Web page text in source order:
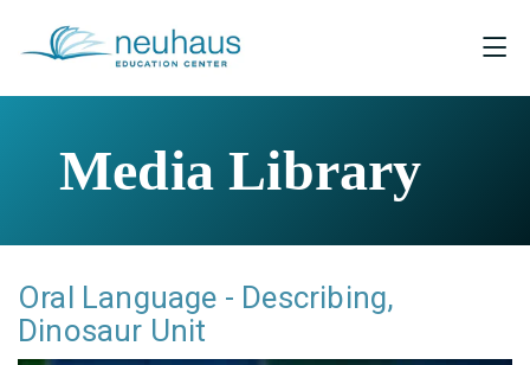
Media Library
Oral Language - Describing,
Dinosaur Unit